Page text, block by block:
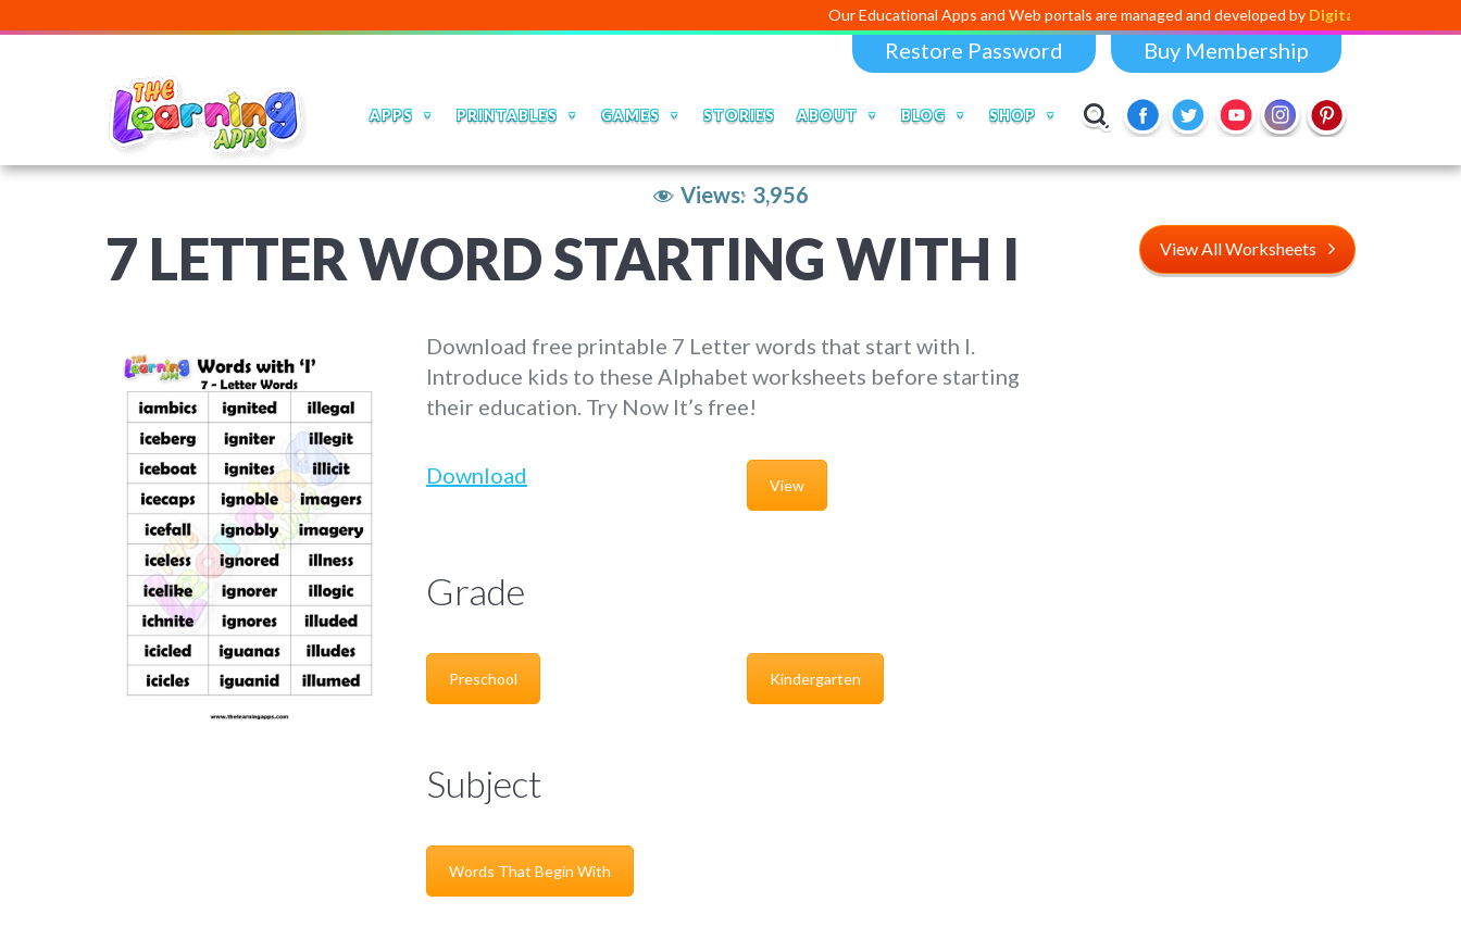
Our Educational Apps and Web portals are managed and developed by Digital Dividend. To launch your
Restore Password Buy Membership
APPS PRINTABLES GAMES STORIES ABOUT BLOG SHOP
Views: 3,956
7 LETTER WORD STARTING WITH I View All Worksheets
Download free printable 7 Letter words that start with I.
Introduce kids to these Alphabet worksheets before starting
their education. Try Now It’s free!
Download View
Grade
Preschool Kindergarten
Subject
Words That Begin With